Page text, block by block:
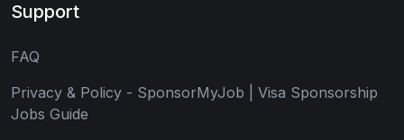
Support
FAQ
Privacy & Policy - SponsorMyJob | Visa Sponsorship
Jobs Guide